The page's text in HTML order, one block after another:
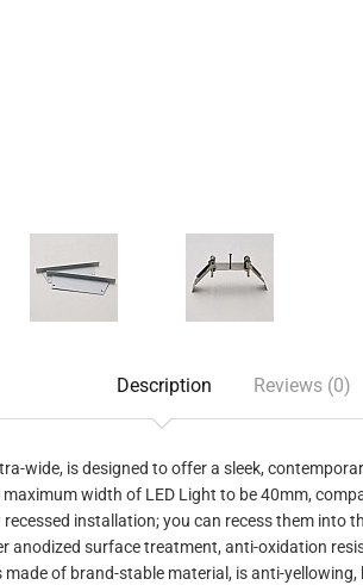
Description Reviews (0)
wide, is designed to offer a sleek,
width of LED Light to be 40mm,
installation; you can recess them into
anodized surface treatment, anti-oxidation
of brand-stable material, is anti-